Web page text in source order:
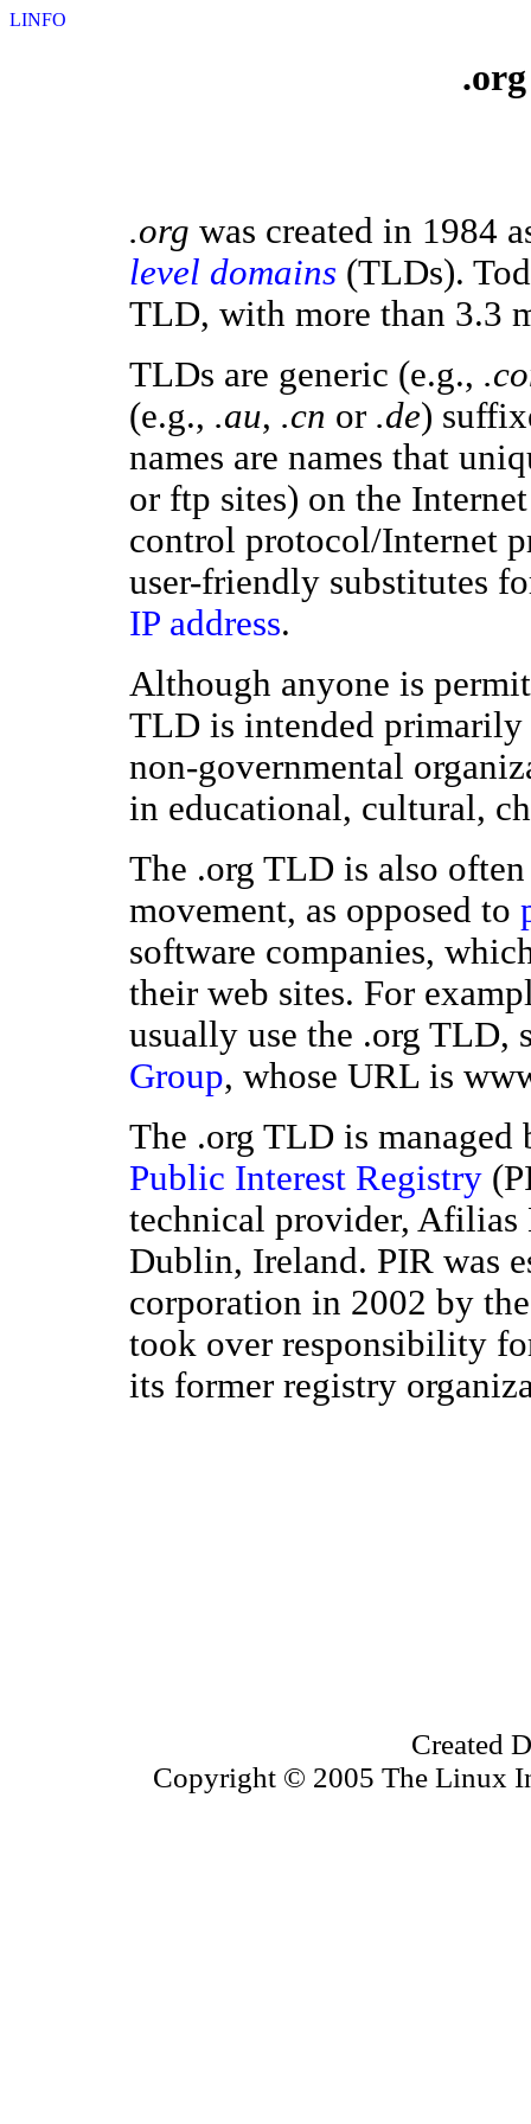
LINFO
.org was created in 1984
level domains (TLDs).
TLD, with more than 3.3
TLDs are generic (e.g.,
(e.g., .au, .cn or .de)
names are names that
or ftp sites) on the
control protocol/Internet
user-friendly substitutes
IP address.
Although anyone is
TLD is intended primarily
non-governmental
in educational, cultural,
The .org TLD is also
movement, as opposed to
software companies,
their web sites. For
usually use the .org TLD,
Group, whose URL is
The .org TLD is managed
Public Interest Registry
technical provider,
Dublin, Ireland. PIR was
corporation in 2002 by
took over responsibility
its former registry
Created
Copyright © 2005 The Linux